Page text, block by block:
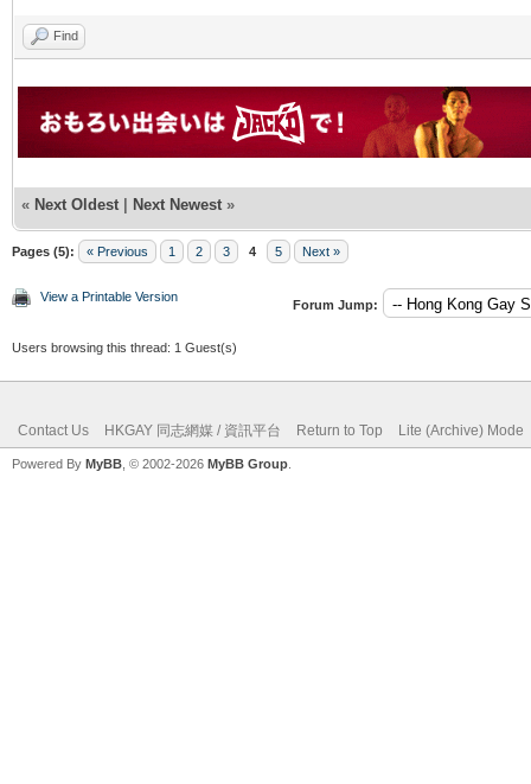
Find
« Next Oldest | Next Newest »
Pages (5): « Previous 1 2 3 4 5 Next »
View a Printable Version
Forum Jump:
Users browsing this thread: 1 Guest(s)
Contact Us HKGAY 同志網媒 / 資訊平台 Return to Top Lite (Archive) Mode
Powered By MyBB , © 2002-2026 MyBB Group